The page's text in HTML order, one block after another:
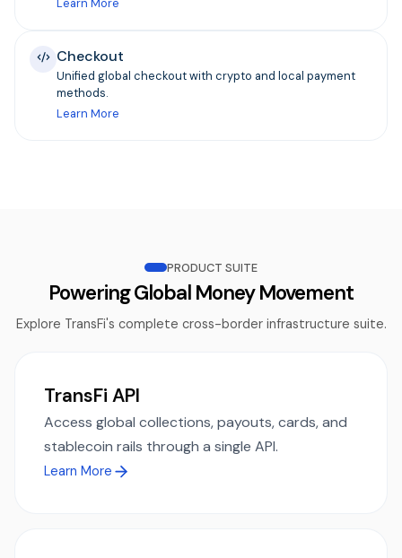
Checkout
Unified global checkout with crypto and local payment
methods.
Learn More
PRODUCT SUITE
Powering Global Money Movement
Explore TransFi's complete cross-border infrastructure suite.
TransFi API
Access global collections, payouts, cards, and
stablecoin rails through a single API.
Learn More